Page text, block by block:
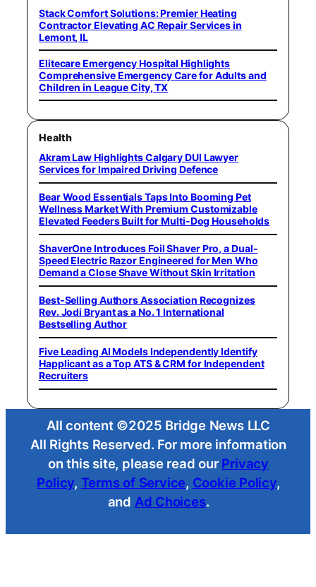
Stack Comfort Solutions: Premier Heating
Contractor Elevating AC Repair Services in
Lemont, IL
Elitecare Emergency Hospital Highlights
Comprehensive Emergency Care for Adults and
Children in League City, TX
Health
Akram Law Highlights Calgary DUI Lawyer
Services for Impaired Driving Defence
Bear Wood Essentials Taps Into Booming Pet
Wellness Market With Premium Customizable
Elevated Feeders Built for Multi-Dog Households
ShaverOne Introduces Foil Shaver Pro, a Dual-
Speed Electric Razor Engineered for Men Who
Demand a Close Shave Without Skin Irritation
Best-Selling Authors Association Recognizes
Rev. Jodi Bryant as a No. 1 International
Bestselling Author
Five Leading AI Models Independently Identify
Happlicant as a Top ATS & CRM for Independent
Recruiters
All content ©2025 Bridge News LLC
All Rights Reserved. For more information
on this site, please read our Privacy
Policy, Terms of Service, Cookie Policy,
and Ad Choices.